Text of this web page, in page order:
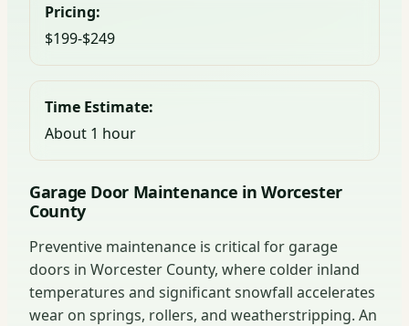
Pricing:
$199-$249
Time Estimate:
About 1 hour
Garage Door Maintenance in Worcester
County
Preventive maintenance is critical for garage
doors in Worcester County, where colder inland
temperatures and significant snowfall accelerates
wear on springs, rollers, and weatherstripping. An